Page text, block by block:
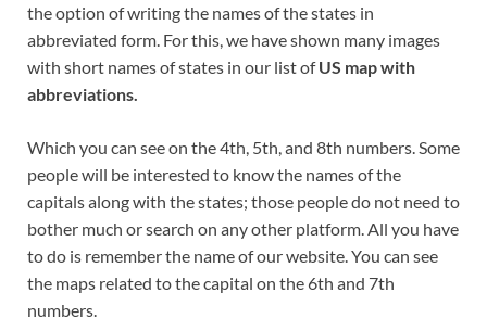
the option of writing the names of the states in
abbreviated form. For this, we have shown many images
with short names of states in our list ofUS map with
abbreviations.
Which you can see on the 4th, 5th, and 8th numbers. Some
people will be interested to know the names of the
capitals along with the states; those people do not need to
bother much or search on any other platform. All you have
to do is remember the name of our website. You can see
the maps related to the capital on the 6th and 7th
numbers.